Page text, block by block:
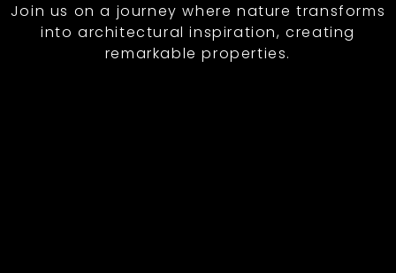
Join us on a journey where nature transforms
into architectural inspiration, creating
remarkable properties.